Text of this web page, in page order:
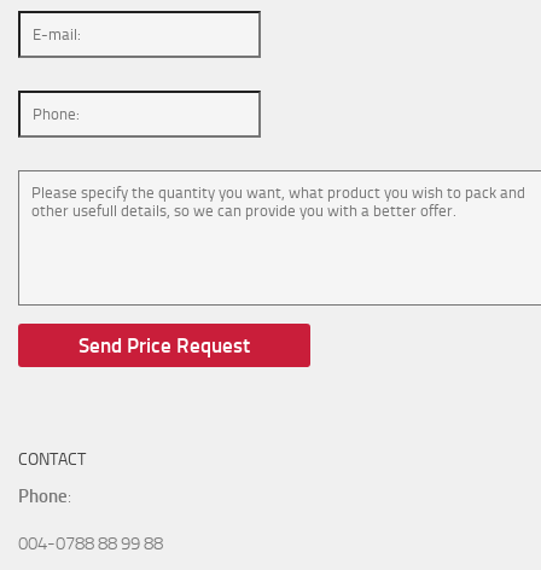
CONTACT
Phone:
004-0788 88 99 88